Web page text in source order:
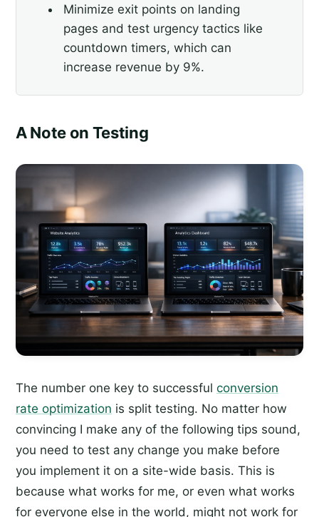
Minimize exit points on landing
pages and test urgency tactics like
countdown timers, which can
increase revenue by 9%.
A Note on Testing
The number one key to successful conversion
rate optimization is split testing. No matter how
convincing I make any of the following tips sound,
you need to test any change you make before
you implement it on a site-wide basis. This is
because what works for me, or even what works
for everyone else in the world, might not work for